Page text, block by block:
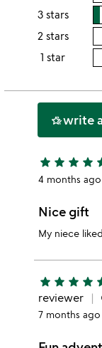
3 stars
2 stars
1 star
hotel_classwrite
star star star star
4 months ago
Nice gift
My niece
star star star star
reviewer
7 months ago